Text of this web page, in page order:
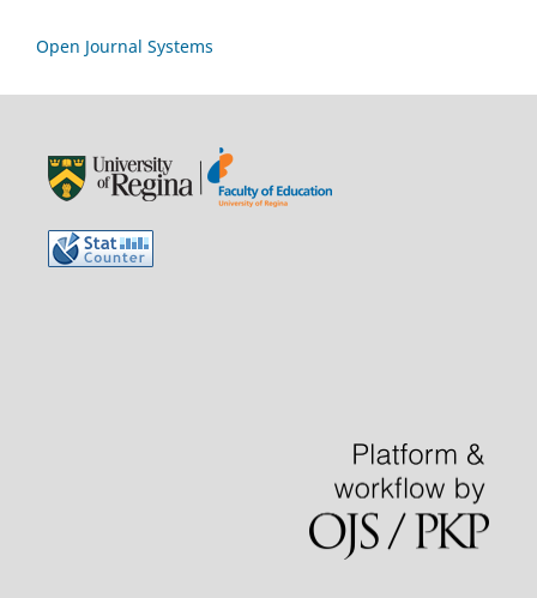
Open Journal Systems